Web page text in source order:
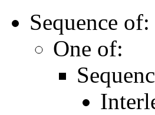
Sequence of:
One of: